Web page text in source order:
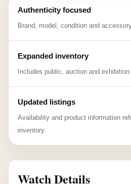
Authenticity focused
Brand, model, condition and
Expanded inventory
Includes public, auction and
Updated listings
Availability and product information
inventory.
Watch Details